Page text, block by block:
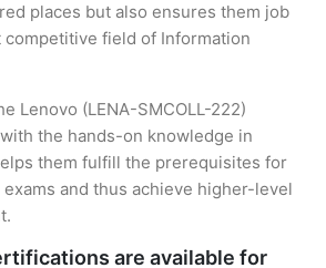
places but also ensures them job
field of Information
Lenovo (LENA-SMCOLL-222)
the hands-on knowledge in
them fulfill the prerequisites for
and thus achieve higher-level
are available for